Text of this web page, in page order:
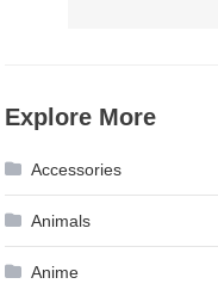
Explore More
Accessories
Animals
Anime